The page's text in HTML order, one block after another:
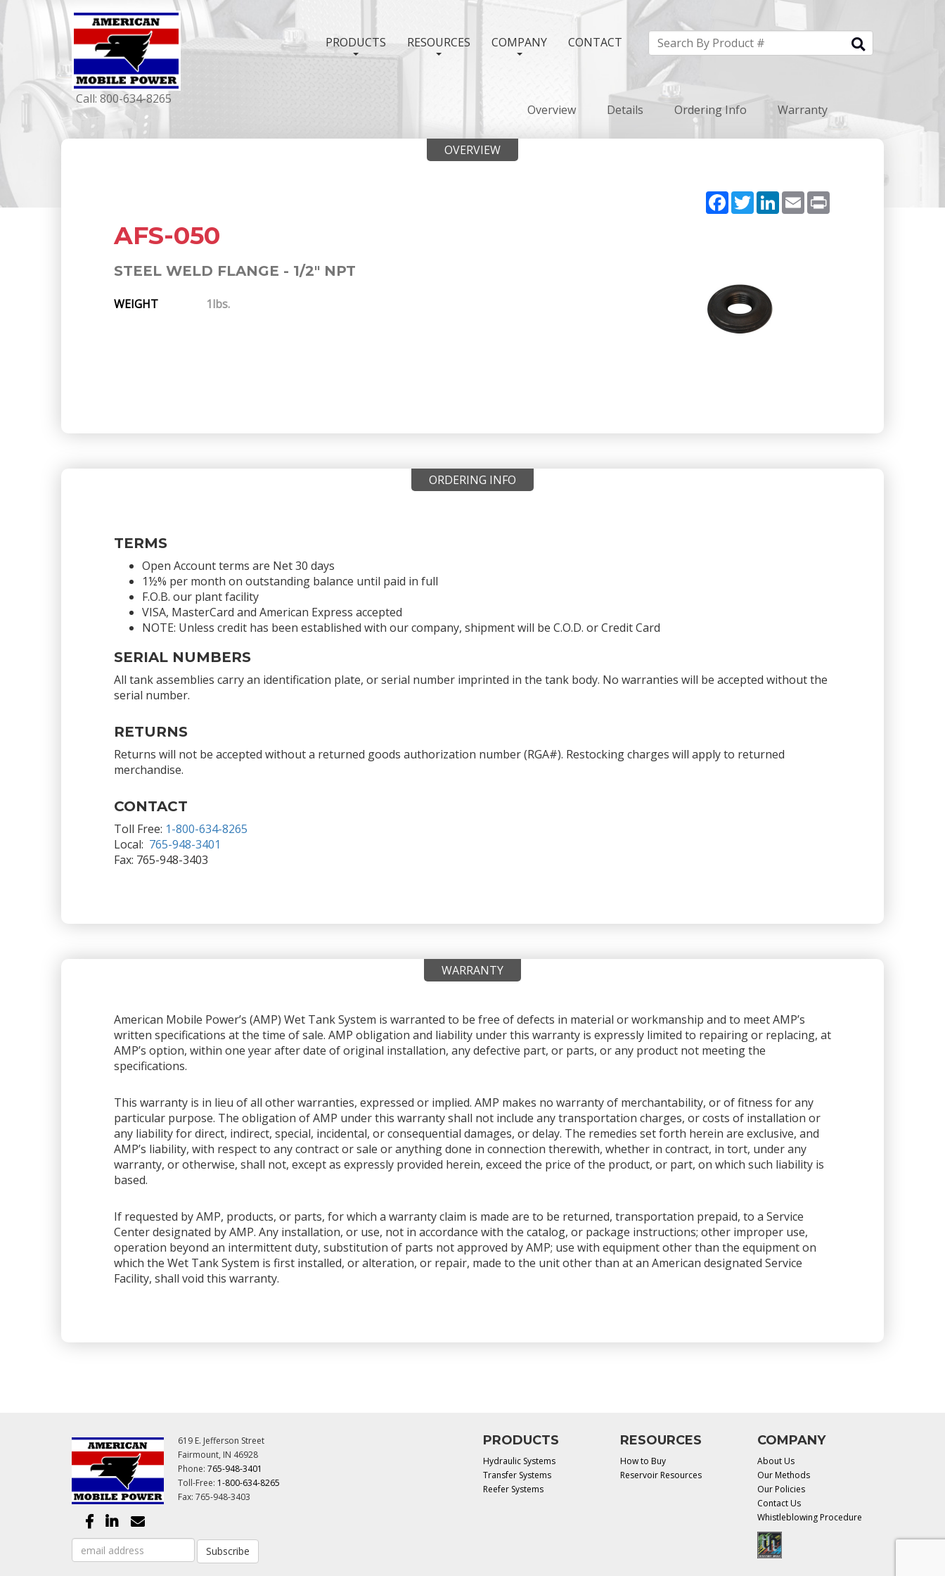
Call: 800-634-8265
PRODUCTS RESOURCES COMPANY CONTACT
Overview Details Ordering Info Warranty
Facebook
TwitterLinkedIn
Email
OVERVIEW
AFS-050
STEEL WELD FLANGE - 1/2" NPT
WEIGHT 1lbs.
ORDERING INFO
TERMS
Open Account terms are Net 30 days
1½% per month on outstanding balance until paid in full
F.O.B. our plant facility
VISA, MasterCard and American Express accepted
NOTE: Unless credit has been established with our company, shipment will be C.O.D. or Credit Card
SERIAL NUMBERS
All tank assemblies carry an identification plate, or serial number imprinted in the tank body. No warranties will be accepted without the
serial number.
RETURNS
Returns will not be accepted without a returned goods authorization number (RGA#). Restocking charges will apply to returned
merchandise.
CONTACT
Toll Free: 1-800-634-8265
Local: 765-948-3401
Fax: 765-948-3403
WARRANTY
American Mobile Power’s (AMP) Wet Tank System is warranted to be free of defects in material or workmanship and to meet AMP’s
written specifications at the time of sale. AMP obligation and liability under this warranty is expressly limited to repairing or replacing, at
AMP’s option, within one year after date of original installation, any defective part, or parts, or any product not meeting the
specifications.
This warranty is in lieu of all other warranties, expressed or implied. AMP makes no warranty of merchantability, or of fitness for any
particular purpose. The obligation of AMP under this warranty shall not include any transportation charges, or costs of installation or
any liability for direct, indirect, special, incidental, or consequential damages, or delay. The remedies set forth herein are exclusive, and
AMP’s liability, with respect to any contract or sale or anything done in connection therewith, whether in contract, in tort, under any
warranty, or otherwise, shall not, except as expressly provided herein, exceed the price of the product, or part, on which such liability is
based.
If requested by AMP, products, or parts, for which a warranty claim is made are to be returned, transportation prepaid, to a Service
Center designated by AMP. Any installation, or use, not in accordance with the catalog, or package instructions; other improper use,
operation beyond an intermittent duty, substitution of parts not approved by AMP; use with equipment other than the equipment on
which the Wet Tank System is first installed, or alteration, or repair, made to the unit other than at an American designated Service
Facility, shall void this warranty.
619 E. Jefferson Street
Fairmount, IN 46928
Phone: 765-948-3401
Toll-Free: 1-800-634-8265
Fax: 765-948-3403
PRODUCTS
Hydraulic Systems
Transfer Systems
Reefer Systems
RESOURCES
How to Buy
Reservoir Resources
COMPANY
About Us
Our Methods
Our Policies
Contact Us
Whistleblowing Procedure